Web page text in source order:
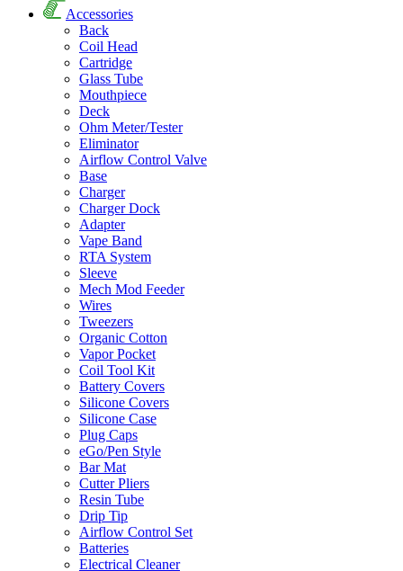
Accessories
Back
Coil Head
Cartridge
Glass Tube
Mouthpiece
Deck
Ohm Meter/Tester
Eliminator
Airflow Control Valve
Base
Charger
Charger Dock
Adapter
Vape Band
RTA System
Sleeve
Mech Mod Feeder
Wires
Tweezers
Organic Cotton
Vapor Pocket
Coil Tool Kit
Battery Covers
Silicone Covers
Silicone Case
Plug Caps
eGo/Pen Style
Bar Mat
Cutter Pliers
Resin Tube
Drip Tip
Airflow Control Set
Batteries
Electrical Cleaner